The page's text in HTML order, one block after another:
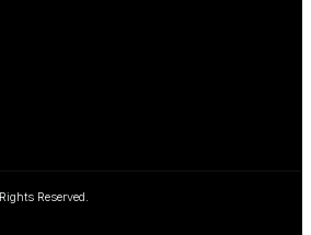
Reserved.